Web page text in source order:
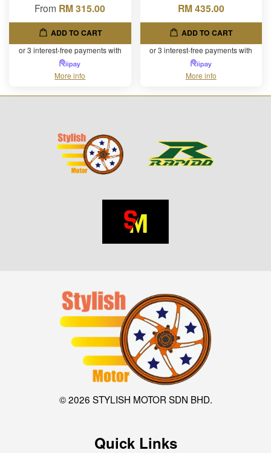
From RM 315.00
ADD TO CART
or 3 interest-free payments with
More info
RM 435.00
ADD TO CART
or 3 interest-free payments with
More info
© 2026 STYLISH MOTOR SDN BHD.
Quick Links